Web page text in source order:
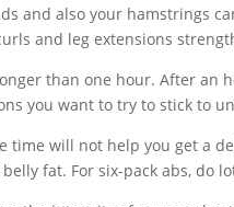
and also your hamstrings
and leg extensions
than one hour. After an
you want to try to stick to
time will not help you get a
fat. For six-pack abs, do